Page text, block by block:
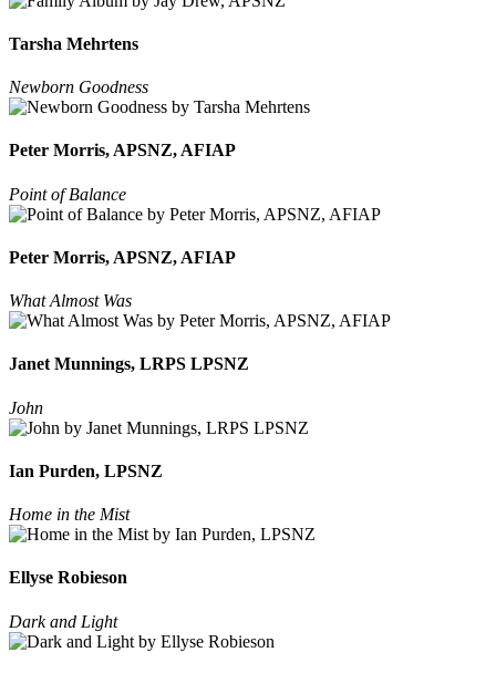
Tarsha Mehrtens
Newborn Goodness
Peter Morris, APSNZ, AFIAP
Point of Balance
Peter Morris, APSNZ, AFIAP
What Almost Was
Janet Munnings, LRPS LPSNZ
John
Ian Purden, LPSNZ
Home in the Mist
Ellyse Robieson
Dark and Light